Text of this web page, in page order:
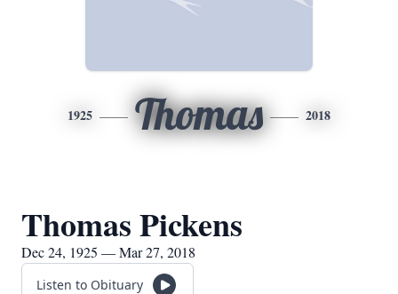
1925 Thomas 2018
Thomas Pickens
Dec 24, 1925 — Mar 27, 2018
Listen to Obituary